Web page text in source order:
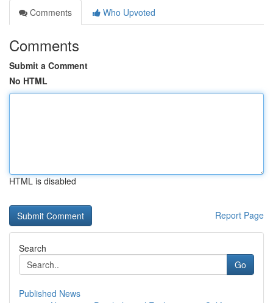
Comments
Who Upvoted
Comments
Submit a Comment
No HTML
HTML is disabled
Report Page
Search
Go
Published News